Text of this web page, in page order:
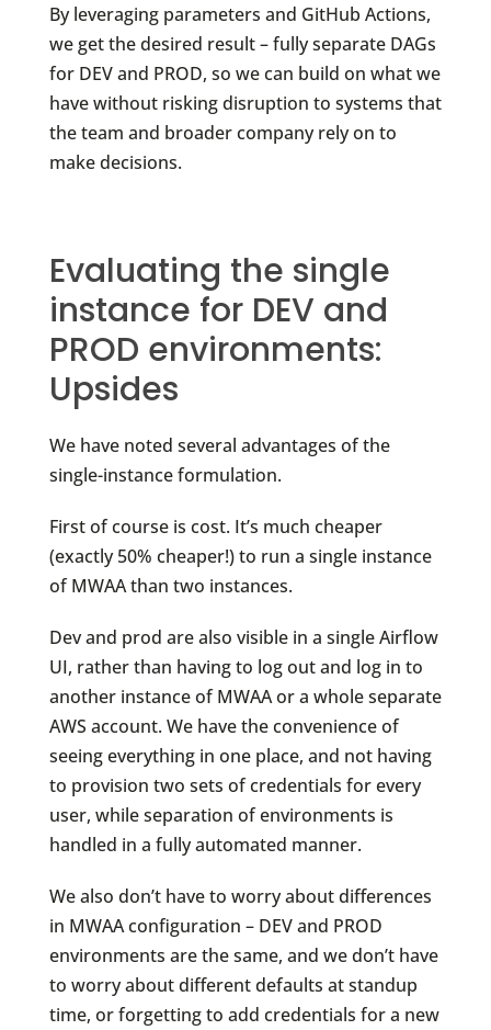
By leveraging parameters and GitHub Actions,
we get the desired result – fully separate DAGs
for DEV and PROD, so we can build on what we
have without risking disruption to systems that
the team and broader company rely on to
make decisions.
Evaluating the single
instance for DEV and
PROD environments:
Upsides
We have noted several advantages of the
single-instance formulation.
First of course is cost. It’s much cheaper
(exactly 50% cheaper!) to run a single instance
of MWAA than two instances.
Dev and prod are also visible in a single Airflow
UI, rather than having to log out and log in to
another instance of MWAA or a whole separate
AWS account. We have the convenience of
seeing everything in one place, and not having
to provision two sets of credentials for every
user, while separation of environments is
handled in a fully automated manner.
We also don’t have to worry about differences
in MWAA configuration – DEV and PROD
environments are the same, and we don’t have
to worry about different defaults at standup
time, or forgetting to add credentials for a new